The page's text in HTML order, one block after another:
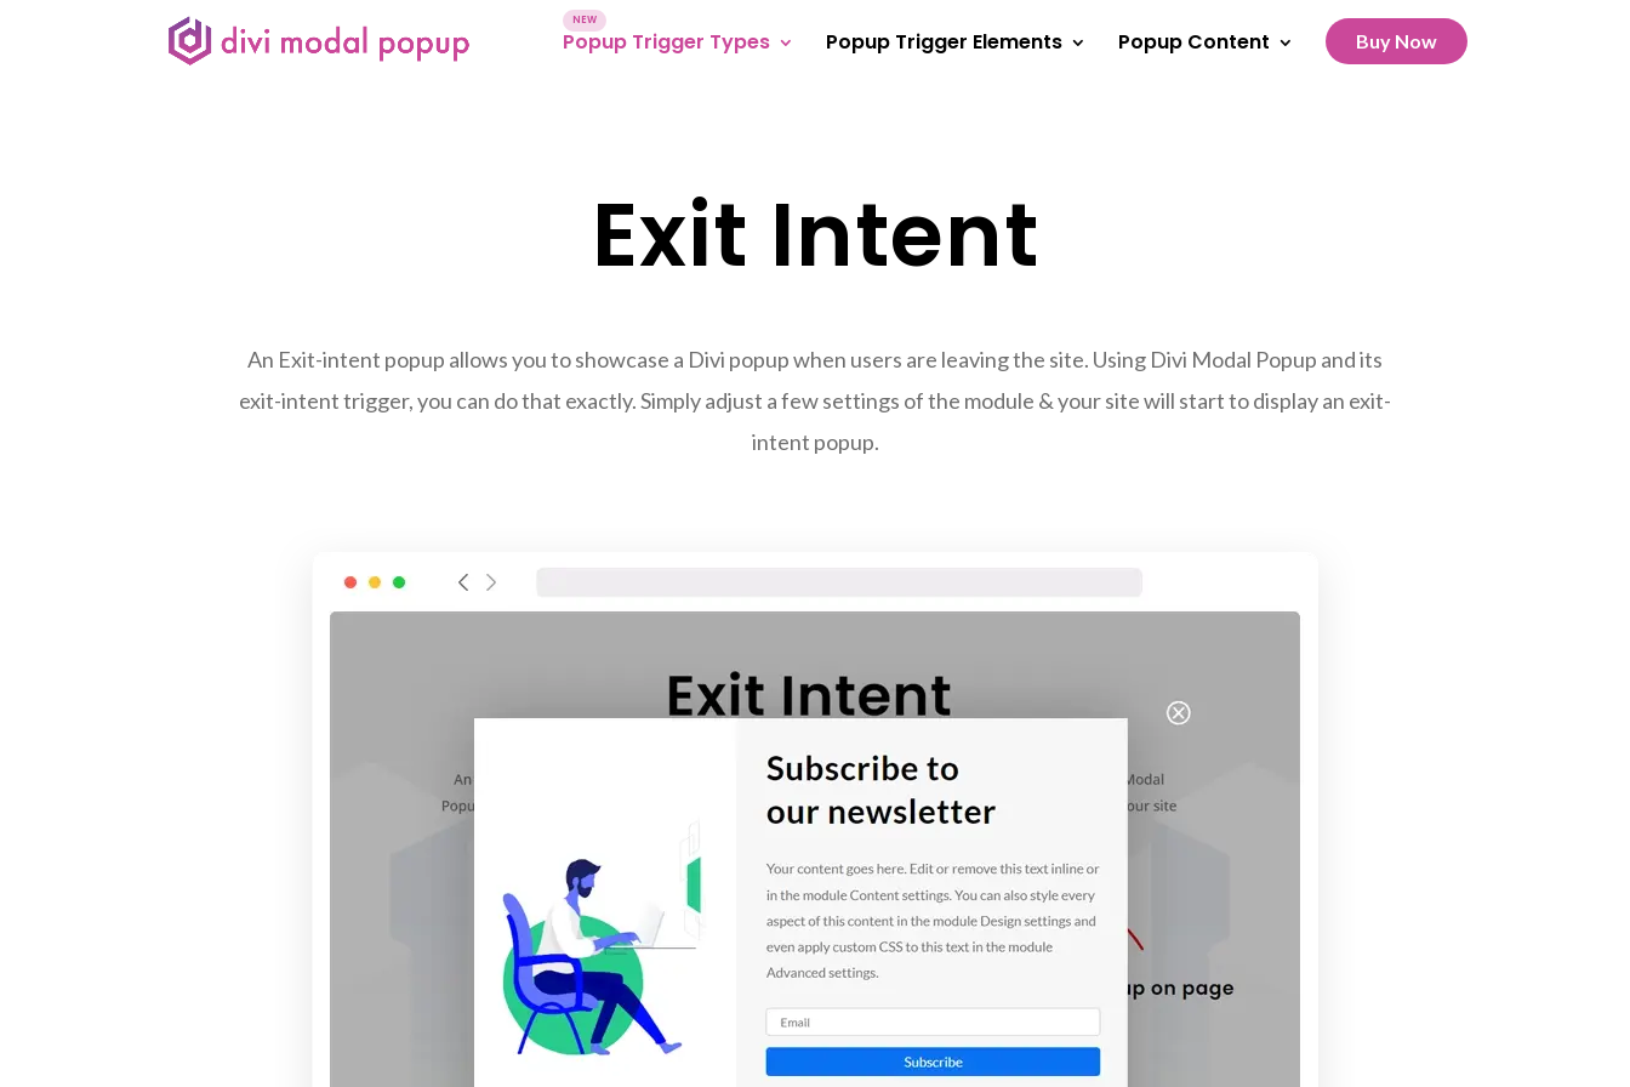
Popup Trigger Types Popup Trigger Elements Popup Content Buy Now
Exit Intent
An Exit-intent popup allows you to showcase a Divi popup when users are leaving the site. Using Divi Modal Popup and its
exit-intent trigger, you can do that exactly. Simply adjust a few settings of the module & your site will start to display an exit-
intent popup.